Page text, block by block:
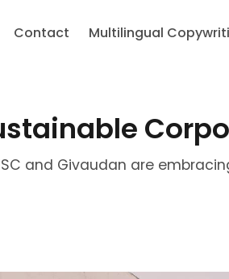
Contact Multilingual
and Givaudan are